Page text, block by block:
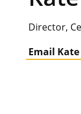
Director,
Email Kate